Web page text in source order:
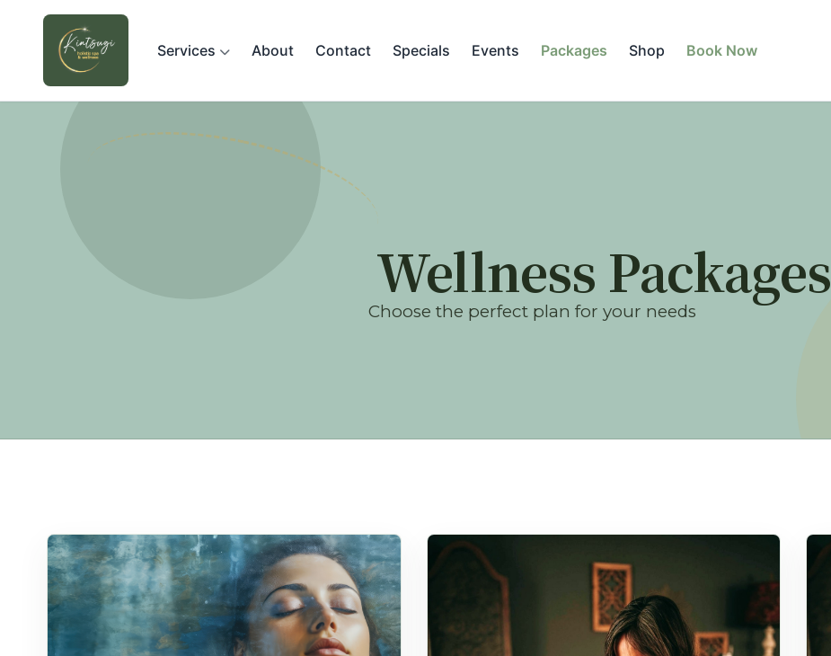
Services About Contact Specials Events Packages Shop Book Now
Wellness Packages
Choose the perfect plan for your needs